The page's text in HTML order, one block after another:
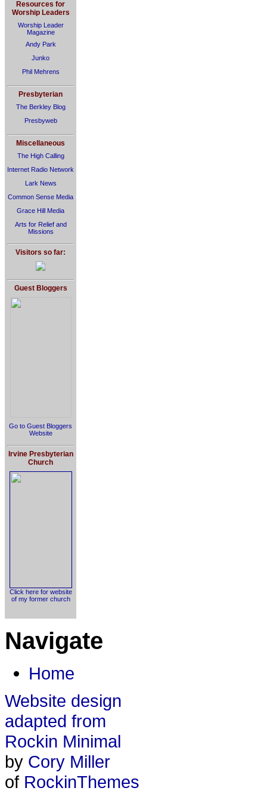
Resources for
Worship Leaders
Worship Leader
Magazine
Andy Park
Junko
Phil Mehrens
Presbyterian
The Berkley Blog
Presbyweb
Miscellaneous
The High Calling
Internet Radio Network
Lark News
Common Sense Media
Grace Hill Media
Arts for Relief and
Missions
Visitors so far:
Guest Bloggers
Go to Guest Bloggers
Website
Irvine Presbyterian
Church
Click here for website
of my former church
Navigate
Home
Website design
adapted from
Rockin Minimal
by Cory Miller
of RockinThemes